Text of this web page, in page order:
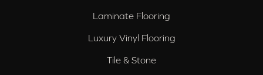
Laminate Flooring
Luxury Vinyl Flooring
Tile & Stone